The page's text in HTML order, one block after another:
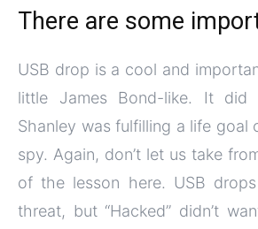
There are some
USB drop is a cool and
little James Bond-like. It did
Shanley was fulfilling a life goal
spy. Again, don’t let us take
of the lesson here. USB
threat, but “Hacked” didn’t